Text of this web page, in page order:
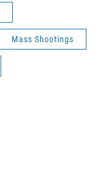
Mass Shootings